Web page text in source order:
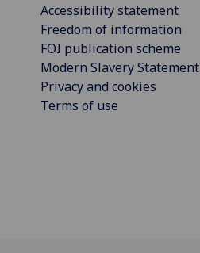
Accessibility statement
Freedom of information
FOI publication scheme
Modern Slavery Statement
Privacy and cookies
Terms of use